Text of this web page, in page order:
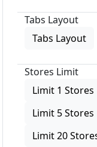
Tabs Layout
Tabs Layout
Stores Limit
Limit 1 Stores
Limit 5 Stores
Limit 20